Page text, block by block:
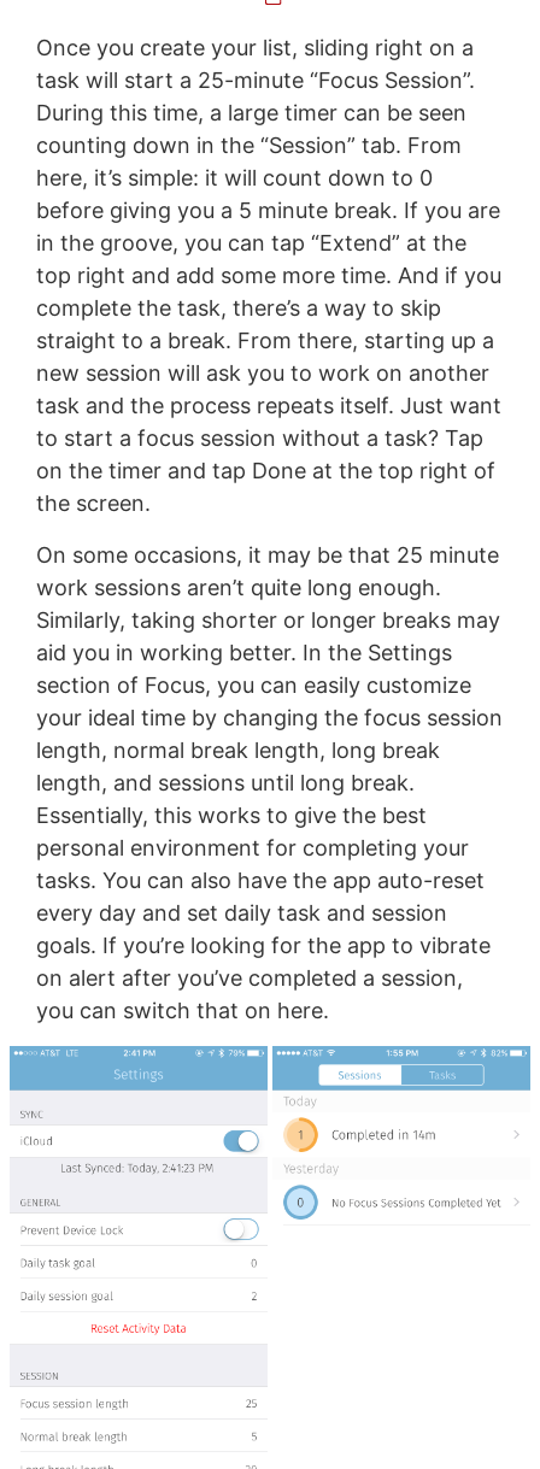
Once you create your list, sliding right on a
task will start a 25-minute “Focus Session”.
During this time, a large timer can be seen
counting down in the “Session” tab. From
here, it’s simple: it will count down to 0
before giving you a 5 minute break. If you are
in the groove, you can tap “Extend” at the
top right and add some more time. And if you
complete the task, there’s a way to skip
straight to a break. From there, starting up a
new session will ask you to work on another
task and the process repeats itself. Just want
to start a focus session without a task? Tap
on the timer and tap Done at the top right of
the screen.
On some occasions, it may be that 25 minute
work sessions aren’t quite long enough.
Similarly, taking shorter or longer breaks may
aid you in working better. In the Settings
section of Focus, you can easily customize
your ideal time by changing the focus session
length, normal break length, long break
length, and sessions until long break.
Essentially, this works to give the best
personal environment for completing your
tasks. You can also have the app auto-reset
every day and set daily task and session
goals. If you’re looking for the app to vibrate
on alert after you’ve completed a session,
you can switch that on here.